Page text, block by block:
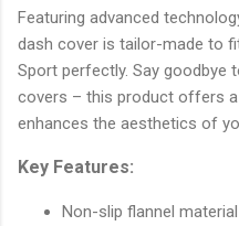
Featuring advanced
dash cover is tailor-made to
Sport perfectly. Say goodbye
covers – this product offers
enhances the aesthetics of
Key Features:
Non-slip flannel material